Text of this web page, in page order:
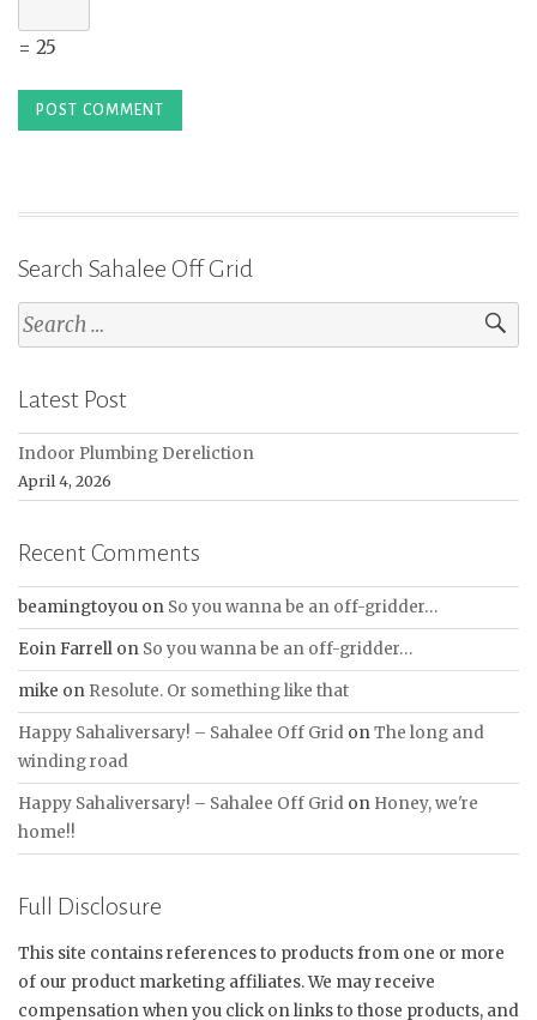
= 25
Search Sahalee Off Grid
Search
for:
Latest Post
Indoor Plumbing Dereliction
April 4, 2026
Recent Comments
beamingtoyou on So you wanna be an off-gridder…
Eoin Farrell on So you wanna be an off-gridder…
mike on Resolute. Or something like that
Happy Sahaliversary! – Sahalee Off Grid onThe long and
winding road
Happy Sahaliversary! – Sahalee Off Grid on Honey, we're
home!!
Full Disclosure
This site contains references to products from one or more
of our product marketing affiliates. We may receive
compensation when you click on links to those products, and